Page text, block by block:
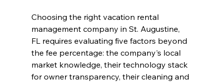
Choosing the right vacation rental
management company in St. Augustine,
FL requires evaluating five factors beyond
the fee percentage: the company's local
market knowledge, their technology stack
for owner transparency, their cleaning and